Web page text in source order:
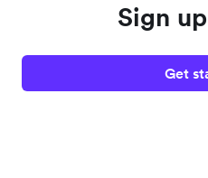
Sign
Get